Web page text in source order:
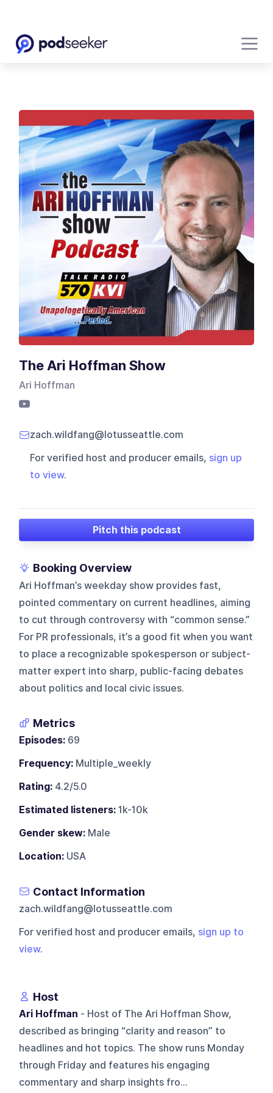
The Ari Hoffman Show
Ari Hoffman
zach.wildfang@lotusseattle.com
For verified host and producer emails, sign up
to view.
Pitch this podcast
Booking Overview
Ari Hoffman’s weekday show provides fast,
pointed commentary on current headlines, aiming
to cut through controversy with “common sense.”
For PR professionals, it’s a good fit when you want
to place a recognizable spokesperson or subject-
matter expert into sharp, public-facing debates
about politics and local civic issues.
Metrics
Episodes: 69
Frequency: Multiple_weekly
Rating: 4.2/5.0
Estimated listeners: 1k-10k
Gender skew: Male
Location: USA
Contact Information
zach.wildfang@lotusseattle.com
For verified host and producer emails, sign up to
view.
Host
Ari Hoffman - Host of The Ari Hoffman Show,
described as bringing “clarity and reason” to
headlines and hot topics. The show runs Monday
through Friday and features his engaging
commentary and sharp insights fro...